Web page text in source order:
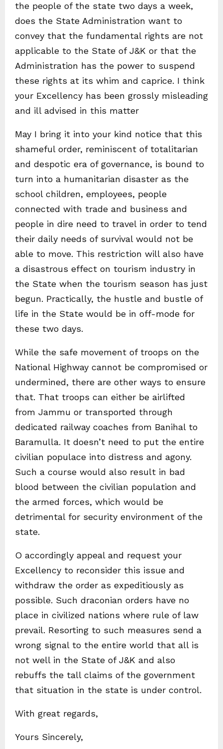
the people of the state two days a week,
does the State Administration want to
convey that the fundamental rights are not
applicable to the State of J&K or that the
Administration has the power to suspend
these rights at its whim and caprice. I think
your Excellency has been grossly misleading
and ill advised in this matter
May I bring it into your kind notice that this
shameful order, reminiscent of totalitarian
and despotic era of governance, is bound to
turn into a humanitarian disaster as the
school children, employees, people
connected with trade and business and
people in dire need to travel in order to tend
their daily needs of survival would not be
able to move. This restriction will also have
a disastrous effect on tourism industry in
the State when the tourism season has just
begun. Practically, the hustle and bustle of
life in the State would be in off-mode for
these two days.
While the safe movement of troops on the
National Highway cannot be compromised or
undermined, there are other ways to ensure
that. That troops can either be airlifted
from Jammu or transported through
dedicated railway coaches from Banihal to
Baramulla. It doesn’t need to put the entire
civilian populace into distress and agony.
Such a course would also result in bad
blood between the civilian population and
the armed forces, which would be
detrimental for security environment of the
state.
O accordingly appeal and request your
Excellency to reconsider this issue and
withdraw the order as expeditiously as
possible. Such draconian orders have no
place in civilized nations where rule of law
prevail. Resorting to such measures send a
wrong signal to the entire world that all is
not well in the State of J&K and also
rebuffs the tall claims of the government
that situation in the state is under control.
With great regards,
Yours Sincerely,